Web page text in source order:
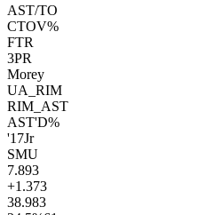
AST/TO
CTOV%
FTR
3PR
Morey
UA_RIM
RIM_AST
AST'D%
'17Jr
SMU
7.893
+1.373
38.983